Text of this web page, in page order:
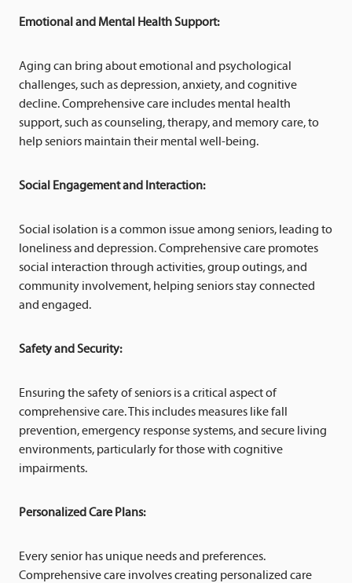
Emotional and Mental Health Support:
Aging can bring about emotional and psychological
challenges, such as depression, anxiety, and cognitive
decline. Comprehensive care includes mental health
support, such as counseling, therapy, and memory care, to
help seniors maintain their mental well-being.
Social Engagement and Interaction:
Social isolation is a common issue among seniors, leading to
loneliness and depression. Comprehensive care promotes
social interaction through activities, group outings, and
community involvement, helping seniors stay connected
and engaged.
Safety and Security:
Ensuring the safety of seniors is a critical aspect of
comprehensive care. This includes measures like fall
prevention, emergency response systems, and secure living
environments, particularly for those with cognitive
impairments.
Personalized Care Plans:
Every senior has unique needs and preferences.
Comprehensive care involves creating personalized care